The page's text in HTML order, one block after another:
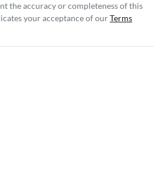
the accuracy or completeness of this
your acceptance of ourTerms